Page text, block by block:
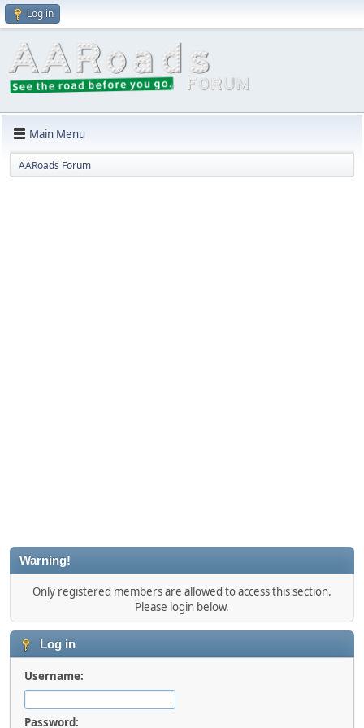
Log in
Main Menu
AARoads Forum
Warning!
Only registered members are allowed to access this section.
Please login below.
Log in
Username:
Password: